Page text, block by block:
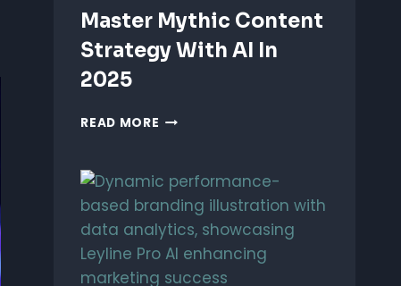
Master Mythic Content
Strategy With AI In
2025
READ MORE MASTER
STRATEGY
WITH
AI
IN
2025